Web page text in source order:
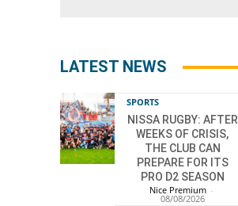
LATEST NEWS
SPORTS
NISSA RUGBY: AFTER
WEEKS OF CRISIS,
THE CLUB CAN
PREPARE FOR ITS
PRO D2 SEASON
Nice Premium -
08/08/2026